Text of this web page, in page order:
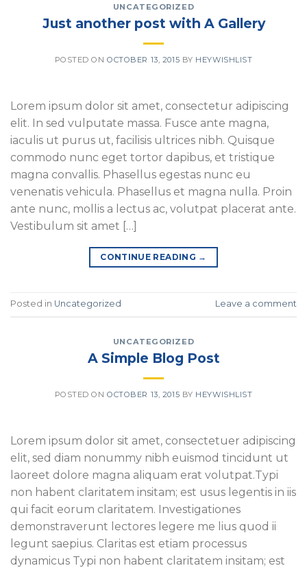
UNCATEGORIZED
Just another post with A Gallery
POSTED ONOCTOBER 13, 2015 BY HEYWISHLIST
Lorem ipsum dolor sit amet, consectetur adipiscing
elit. In sed vulputate massa. Fusce ante magna,
iaculis ut purus ut, facilisis ultrices nibh. Quisque
commodo nunc eget tortor dapibus, et tristique
magna convallis. Phasellus egestas nunc eu
venenatis vehicula. Phasellus et magna nulla. Proin
ante nunc, mollis a lectus ac, volutpat placerat ante.
Vestibulum sit amet […]
CONTINUE READING →
Posted in Uncategorized Leave a comment
UNCATEGORIZED
A Simple Blog Post
POSTED ONOCTOBER 13, 2015 BY HEYWISHLIST
Lorem ipsum dolor sit amet, consectetuer adipiscing
elit, sed diam nonummy nibh euismod tincidunt ut
laoreet dolore magna aliquam erat volutpat.Typi
non habent claritatem insitam; est usus legentis in iis
qui facit eorum claritatem. Investigationes
demonstraverunt lectores legere me lius quod ii
legunt saepius. Claritas est etiam processus
dynamicus Typi non habent claritatem insitam; est